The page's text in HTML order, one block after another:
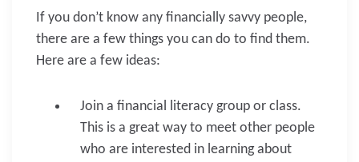
If you don’t know any financially savvy people,
there are a few things you can do to find them.
Here are a few ideas:
Join a financial literacy group or class.
This is a great way to meet other people
who are interested in learning about